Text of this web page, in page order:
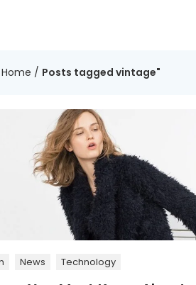
Home / Posts tagged vintage"
News Technology